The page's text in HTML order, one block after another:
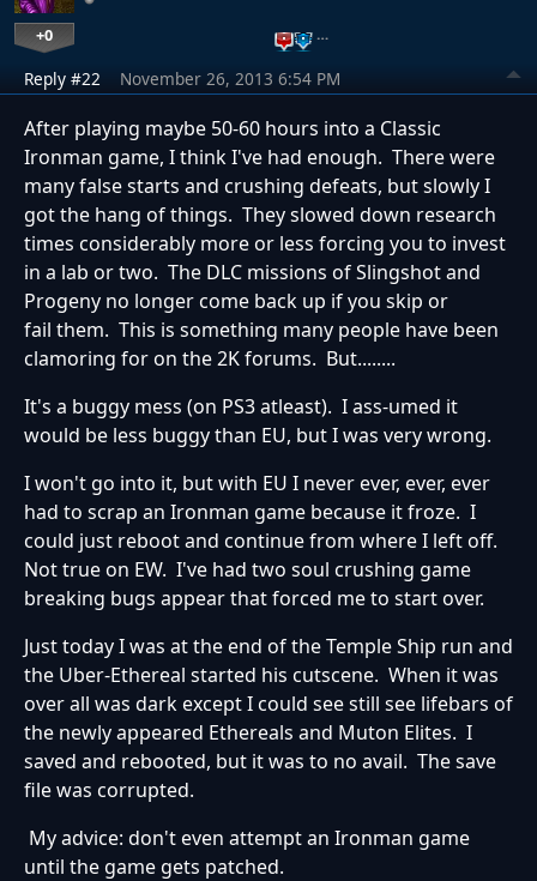
+0 …
Reply #22 November 26, 2013 6:54 PM
After playing maybe 50-60 hours into a Classic
Ironman game, I think I've had enough. There were
many false starts and crushing defeats, but slowly I
got the hang of things. They slowed down research
times considerably more or less forcing you to invest
in a lab or two. The DLC missions of Slingshot and
Progeny no longer come back up if you skip or
fail them. This is something many people have been
clamoring for on the 2K forums. But........
It's a buggy mess (on PS3 atleast). I ass-umed it
would be less buggy than EU, but I was very wrong.
I won't go into it, but with EU I never ever, ever, ever
had to scrap an Ironman game because it froze. I
could just reboot and continue from where I left off.
Not true on EW. I've had two soul crushing game
breaking bugs appear that forced me to start over.
Just today I was at the end of the Temple Ship run and
the Uber-Ethereal started his cutscene. When it was
over all was dark except I could see still see lifebars of
the newly appeared Ethereals and Muton Elites. I
saved and rebooted, but it was to no avail. The save
file was corrupted.
My advice: don't even attempt an Ironman game
until the game gets patched.